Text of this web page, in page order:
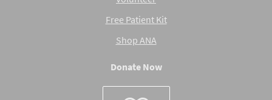
Free Patient Kit
Shop ANA
Donate Now